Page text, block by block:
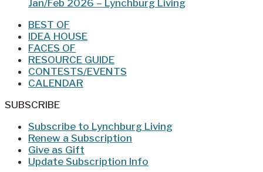
Jan/Feb 2026 – Lynchburg Living
BEST OF
IDEA HOUSE
FACES OF
RESOURCE GUIDE
CONTESTS/EVENTS
CALENDAR
SUBSCRIBE
Subscribe to Lynchburg Living
Renew a Subscription
Give as Gift
Update Subscription Info